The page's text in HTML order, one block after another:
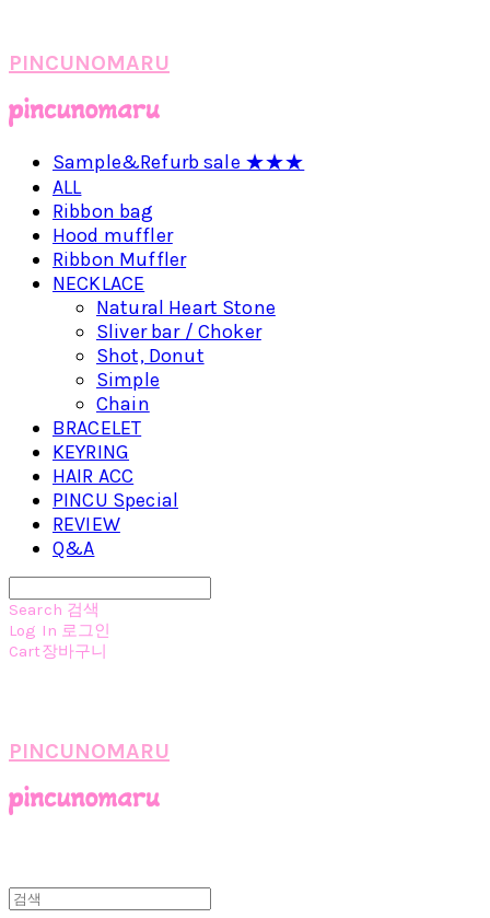
PINCUNOMARU
Sample&Refurb sale ★★★
ALL
Ribbon bag
Hood muffler
Ribbon Muffler
NECKLACE
Natural Heart Stone
Sliver bar / Choker
Shot, Donut
Simple
Chain
BRACELET
KEYRING
HAIR ACC
PINCU Special
REVIEW
Q&A
Search 검색
Log In 로그인
Cart장바구니
PINCUNOMARU